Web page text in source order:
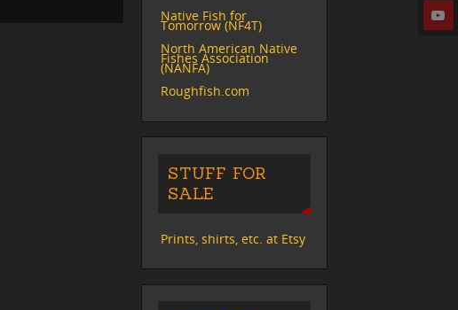
Native Fish for
Tomorrow (NF4T)
North American Native
Fishes Association
(NANFA)
Roughfish.com
STUFF FOR
SALE
Prints, shirts, etc. at Etsy